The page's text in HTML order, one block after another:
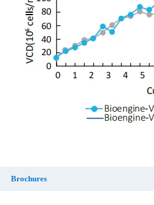
Brochures